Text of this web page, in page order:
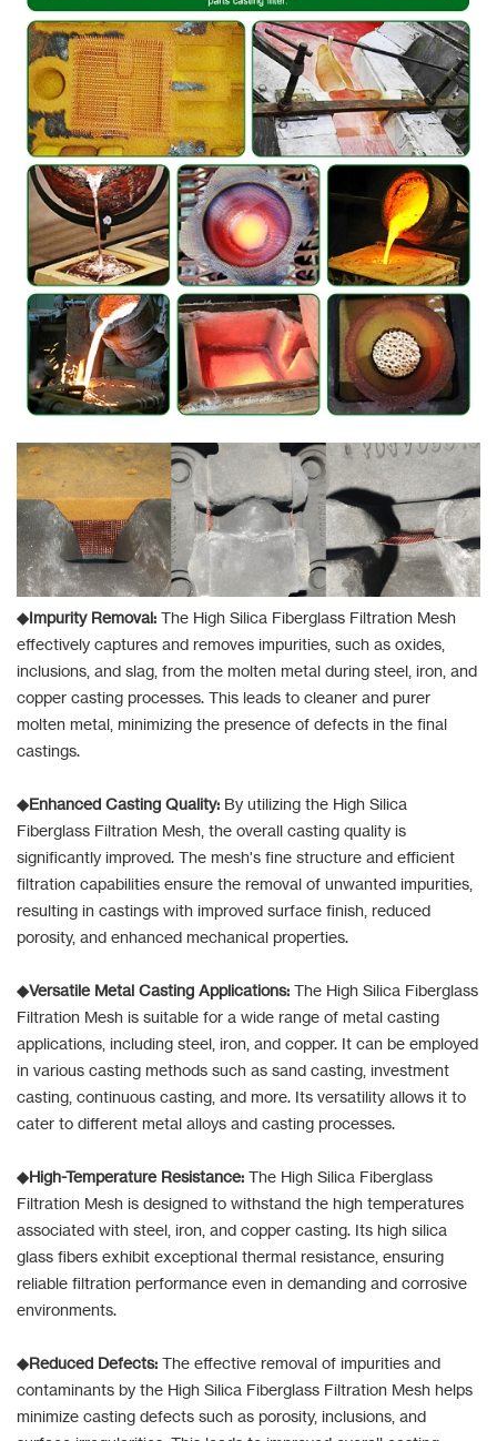
◆Impurity Removal: The High Silica Fiberglass Filtration Mesh
effectively captures and removes impurities, such as oxides,
inclusions, and slag, from the molten metal during steel, iron, and
copper casting processes. This leads to cleaner and purer
molten metal, minimizing the presence of defects in the final
castings.
◆Enhanced Casting Quality: By utilizing the High Silica
Fiberglass Filtration Mesh, the overall casting quality is
significantly improved. The mesh's fine structure and efficient
filtration capabilities ensure the removal of unwanted impurities,
resulting in castings with improved surface finish, reduced
porosity, and enhanced mechanical properties.
◆Versatile Metal Casting Applications: The High Silica Fiberglass
Filtration Mesh is suitable for a wide range of metal casting
applications, including steel, iron, and copper. It can be employed
in various casting methods such as sand casting, investment
casting, continuous casting, and more. Its versatility allows it to
cater to different metal alloys and casting processes.
◆High-Temperature Resistance: The High Silica Fiberglass
Filtration Mesh is designed to withstand the high temperatures
associated with steel, iron, and copper casting. Its high silica
glass fibers exhibit exceptional thermal resistance, ensuring
reliable filtration performance even in demanding and corrosive
environments.
◆Reduced Defects: The effective removal of impurities and
contaminants by the High Silica Fiberglass Filtration Mesh helps
minimize casting defects such as porosity, inclusions, and